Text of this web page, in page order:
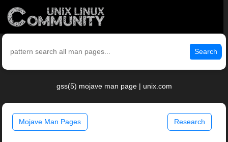
Search
gss(5) mojave man page | unix.com
Mojave Man Pages Research